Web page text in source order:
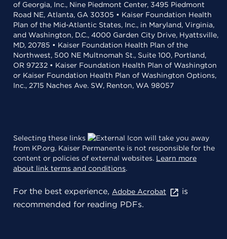
of Georgia, Inc., Nine Piedmont Center, 3495 Piedmont
Road NE, Atlanta, GA 30305 • Kaiser Foundation Health
Plan of the Mid-Atlantic States, Inc., in Maryland, Virginia,
and Washington, D.C., 4000 Garden City Drive, Hyattsville,
MD, 20785 • Kaiser Foundation Health Plan of the
Northwest, 500 NE Multnomah St., Suite 100, Portland,
OR 97232 • Kaiser Foundation Health Plan of Washington
or Kaiser Foundation Health Plan of Washington Options,
Inc., 2715 Naches Ave. SW, Renton, WA 98057
Selecting these links
will take you away
from KP.org. Kaiser Permanente is not responsible for the
content or policies of external websites. Learn more
about link terms and conditions.
For the best experience, Adobe Acrobat
is
recommended for reading PDFs.